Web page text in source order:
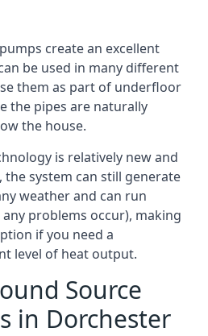
create an excellent
be used in many different
them as part of underfloor
the pipes are naturally
the house.
is relatively new and
the system can still generate
weather and can run
problems occur), making
if you need a
level of heat output.
Source
in Dorchester